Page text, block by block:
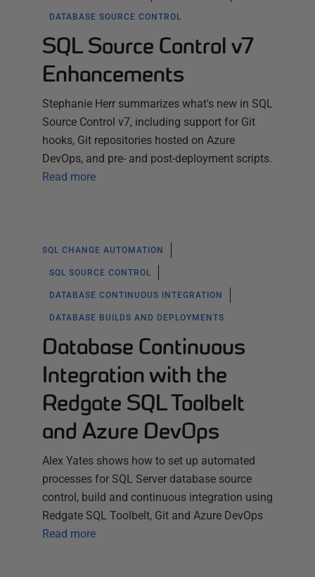
DATABASE SOURCE CONTROL
SQL Source Control v7
Enhancements
Stephanie Herr summarizes what's new in SQL
Source Control v7, including support for Git
hooks, Git repositories hosted on Azure
DevOps, and pre- and post-deployment scripts.
Read more
SQL CHANGE AUTOMATION
SQL SOURCE CONTROL
DATABASE CONTINUOUS INTEGRATION
DATABASE BUILDS AND DEPLOYMENTS
Database Continuous
Integration with the
Redgate SQL Toolbelt
and Azure DevOps
Alex Yates shows how to set up automated
processes for SQL Server database source
control, build and continuous integration using
Redgate SQL Toolbelt, Git and Azure DevOps
Read more